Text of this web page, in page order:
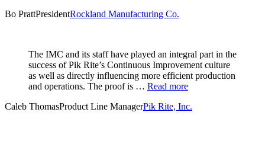
Bo PrattPresidentRockland Manufacturing Co.
The IMC and its staff have played an integral part in the
success of Pik Rite’s Continuous Improvement culture
as well as directly influencing more efficient production
and operations. The proof is … Read more
Caleb ThomasProduct Line ManagerPik Rite, Inc.